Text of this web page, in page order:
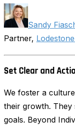
Sandy
Partner,
Set Clear and
We foster a
their growth. They
goals. Beyond